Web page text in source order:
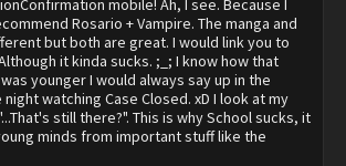
mobile! Ah, I see. Because I
Rosario + Vampire. The manga and
but both are great. I would link you to
it kinda sucks. ;_; I know how that
younger I would always say up in the
watching Case Closed. xD I look at my
still there?". This is why School sucks, it
minds from important stuff like the